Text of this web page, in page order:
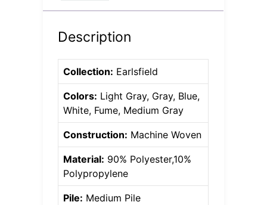
Description
Collection: Earlsfield
Colors: Light Gray, Gray, Blue,
White, Fume, Medium Gray
Construction: Machine Woven
Material: 90% Polyester,10%
Polypropylene
Pile: Medium Pile